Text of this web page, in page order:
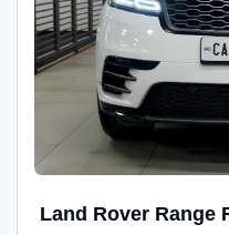
Land Rover Range